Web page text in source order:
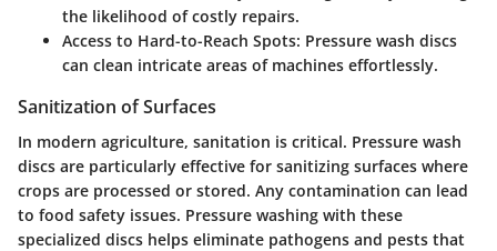
the likelihood of costly repairs.
Access to Hard-to-Reach Spots: Pressure wash discs
can clean intricate areas of machines effortlessly.
Sanitization of Surfaces
In modern agriculture, sanitation is critical. Pressure wash
discs are particularly effective for sanitizing surfaces where
crops are processed or stored. Any contamination can lead
to food safety issues. Pressure washing with these
specialized discs helps eliminate pathogens and pests that